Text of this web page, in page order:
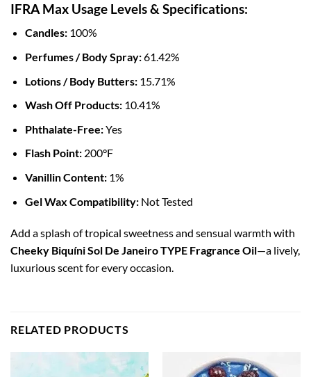
IFRA Max Usage Levels & Specifications:
Candles:100%
Perfumes / Body Spray:61.42%
Lotions / Body Butters:15.71%
Wash Off Products:10.41%
Phthalate-Free:Yes
Flash Point:200°F
Vanillin Content:1%
Gel Wax Compatibility:Not Tested
Add a splash of tropical sweetness and sensual warmth with
Cheeky Biquíni Sol De Janeiro TYPE Fragrance Oil—a lively,
luxurious scent for every occasion.
RELATED PRODUCTS